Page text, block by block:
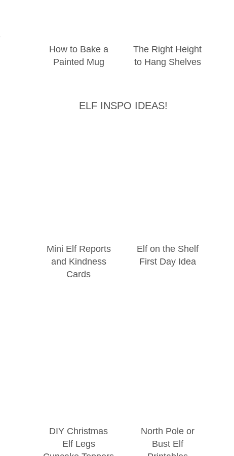
How to Bake a
Painted Mug
The Right Height
to Hang Shelves
ELF INSPO IDEAS!
Mini Elf Reports
and Kindness
Cards
Elf on the Shelf
First Day Idea
DIY Christmas
Elf Legs
North Pole or
Bust Elf